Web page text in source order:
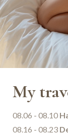
My
08.06 - 08.10
08.16 - 08.23